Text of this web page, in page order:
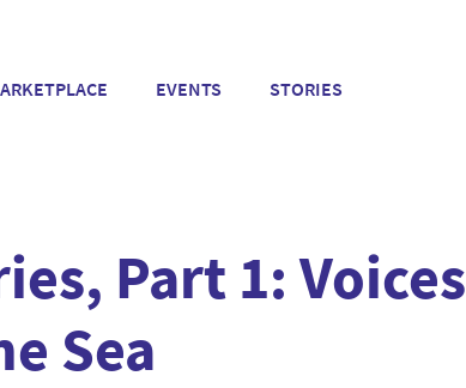
EVENTS STORIES
Part 1: Voices
Sea